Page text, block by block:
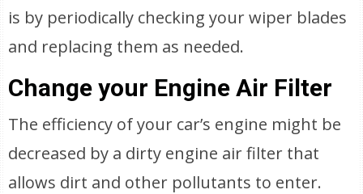
is by periodically checking your wiper blades
and replacing them as needed.
Change your Engine Air Filter
The efficiency of your car’s engine might be
decreased by a dirty engine air filter that
allows dirt and other pollutants to enter.